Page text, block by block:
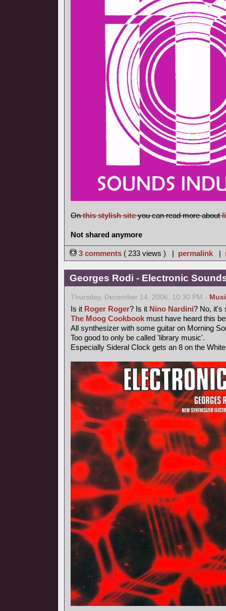
Onthis stylish siteyou can read more about
Not shared anymore
3 comments ( 233 views ) | permalink |
Georges Rodi - Electronic
Thursday, December 14, 2006, 10:30 PM -
Is it Roger Roger? Is it Nino Nardini? No, it's
The Moog Cookbook must have heard this
All synthesizer with some guitar on Morning
Too good to only be called 'library music'.
Especially Sideral Clock gets an 8 on the